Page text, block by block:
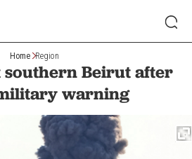
Home Region
Beirut after
warning